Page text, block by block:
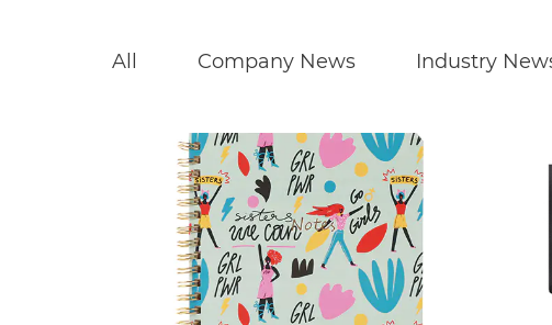
All Company News Industry